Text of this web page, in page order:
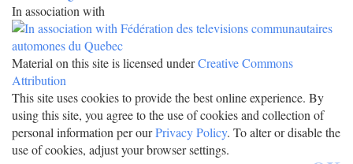
In association with
Material on this site is licensed underCreative Commons
Attribution
This site uses cookies to provide the best online experience. By
using this site, you agree to the use of cookies and collection of
personal information per ourPrivacy Policy. To alter or disable the
use of cookies, adjust your browser settings.